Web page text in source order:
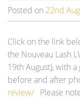
Posted on 22nd
Click on the link
the Nouveau Lash
19th August), with
before and after
review/ Please